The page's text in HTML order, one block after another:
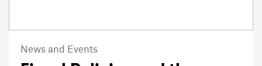
News and Events